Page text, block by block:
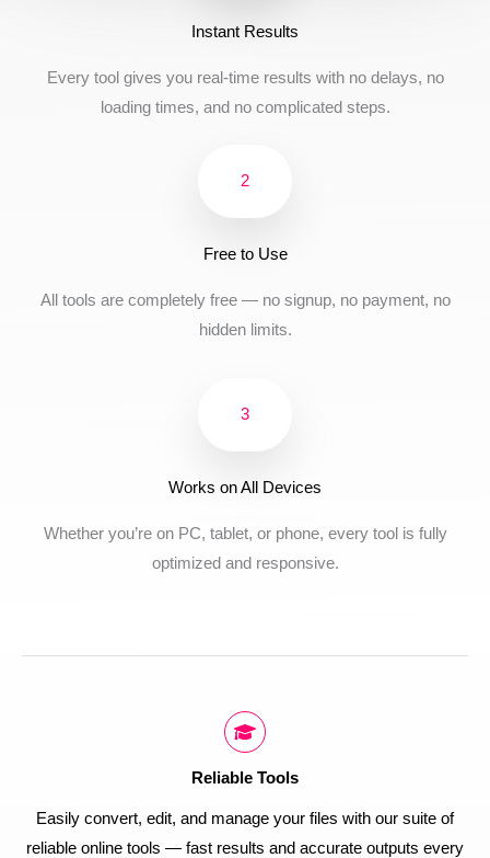
Instant Results
Every tool gives you real-time results with no delays, no
loading times, and no complicated steps.
2
Free to Use
All tools are completely free — no signup, no payment, no
hidden limits.
3
Works on All Devices
Whether you’re on PC, tablet, or phone, every tool is fully
optimized and responsive.
Reliable Tools
Easily convert, edit, and manage your files with our suite of
reliable online tools — fast results and accurate outputs every